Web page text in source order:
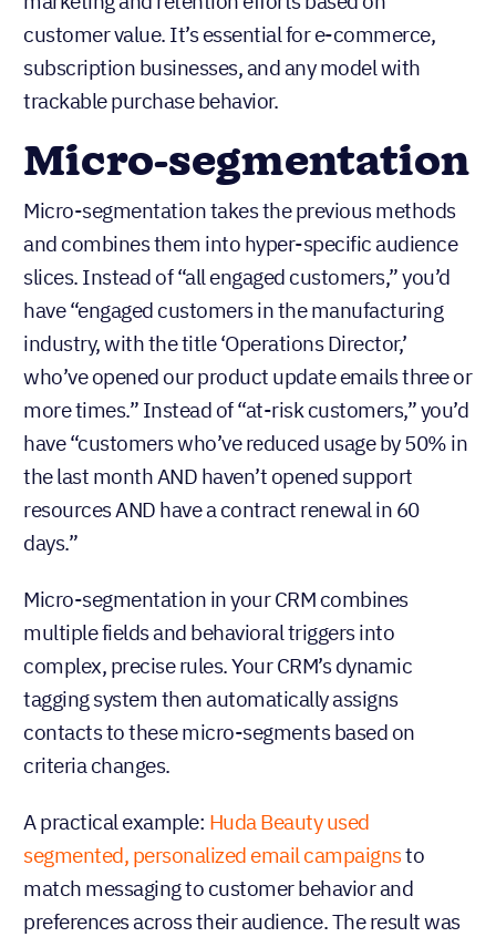
customer value. It’s essential for e-commerce,
subscription businesses, and any model with
trackable purchase behavior.
Micro-segmentation
Micro-segmentation takes the previous methods
and combines them into hyper-specific audience
slices. Instead of “all engaged customers,” you’d
have “engaged customers in the manufacturing
industry, with the title ‘Operations Director,’
who’ve opened our product update emails three or
more times.” Instead of “at-risk customers,” you’d
have “customers who’ve reduced usage by 50% in
the last month AND haven’t opened support
resources AND have a contract renewal in 60
days.”
Micro-segmentation in your CRM combines
multiple fields and behavioral triggers into
complex, precise rules. Your CRM’s dynamic
tagging system then automatically assigns
contacts to these micro-segments based on
criteria changes.
A practical example: Huda Beauty used
segmented, personalized email campaignsto
match messaging to customer behavior and
preferences across their audience. The result was